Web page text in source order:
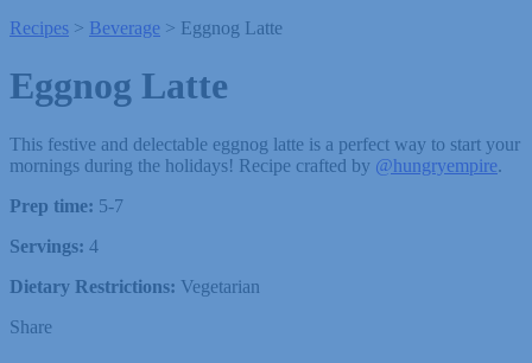
Recipes > Beverage > Eggnog Latte
Eggnog Latte
This festive and delectable eggnog latte is a perfect way to start your
mornings during the holidays! Recipe crafted by @hungryempire.
Prep time: 5-7
Servings: 4
Dietary Restrictions: Vegetarian
Share